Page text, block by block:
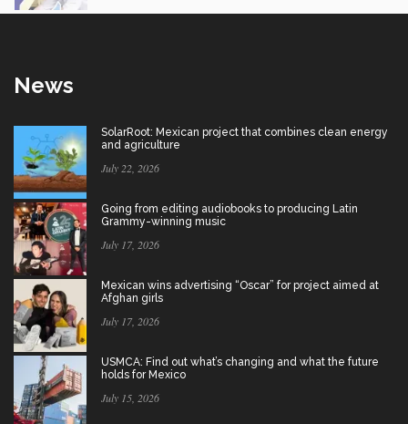
News
SolarRoot: Mexican project that combines clean energy
and agriculture
July 22, 2026
Going from editing audiobooks to producing Latin
Grammy-winning music
July 17, 2026
Mexican wins advertising “Oscar” for project aimed at
Afghan girls
July 17, 2026
USMCA: Find out what’s changing and what the future
holds for Mexico
July 15, 2026